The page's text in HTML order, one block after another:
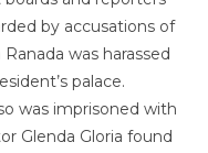
by accusations of
was harassed
palace.
was imprisoned with
Glenda Gloria found